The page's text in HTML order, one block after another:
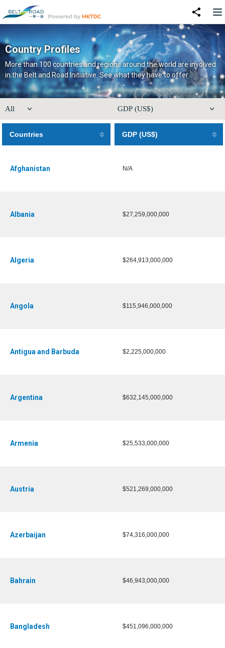
Country Profiles
More than 100 countries and regions around the world are involved
in the Belt and Road Initiative. See what they have to offer
Countries GDP (US$)
Afghanistan N/A
Albania $27,259,000,000
Algeria $264,913,000,000
Angola $115,946,000,000
Antigua and Barbuda $2,225,000,000
Argentina $632,145,000,000
Armenia $25,533,000,000
Austria $521,269,000,000
Azerbaijan $74,316,000,000
Bahrain $46,943,000,000
Bangladesh $451,096,000,000